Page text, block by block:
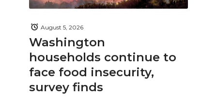
Washington
households continue to
face food insecurity,
survey finds
August 5, 2026